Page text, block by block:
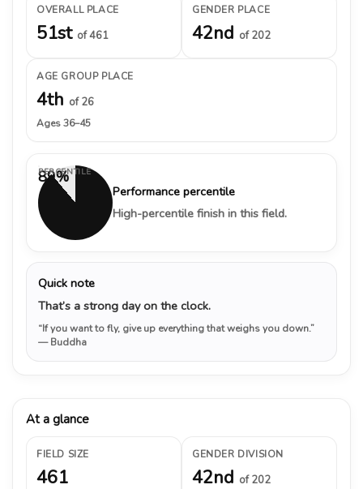
OVERALL PLACE
51st of 461
GENDER PLACE
42nd of 202
AGE GROUP PLACE
4th of 26
Ages 36–45
89%
PERCENTILE
Performance percentile
High-percentile finish in this field.
Quick note
That’s a strong day on the clock.
“If you want to fly, give up everything that weighs you down.”
— Buddha
At a glance
FIELD SIZE
461
GENDER DIVISION
42nd of 202